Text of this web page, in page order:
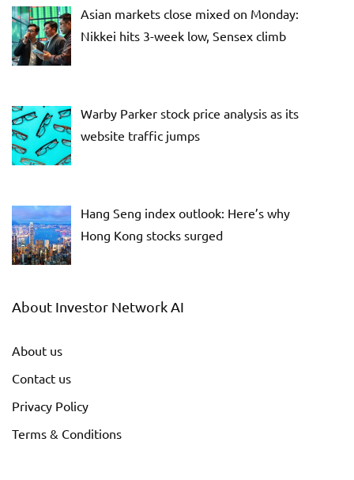
Asian markets close mixed on Monday:
Nikkei hits 3-week low, Sensex climb
Warby Parker stock price analysis as its
website traffic jumps
Hang Seng index outlook: Here’s why
Hong Kong stocks surged
About Investor Network AI
About us
Contact us
Privacy Policy
Terms & Conditions